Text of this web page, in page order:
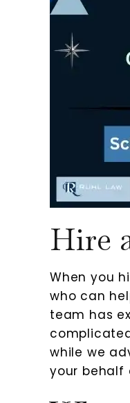
Hire
When you
who can
team has
while we
your behalf